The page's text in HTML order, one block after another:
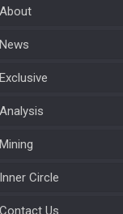
About
News
Exclusive
Analysis
Mining
Inner Circle
Contact Us